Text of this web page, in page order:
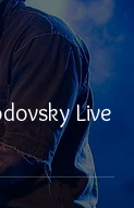
Live